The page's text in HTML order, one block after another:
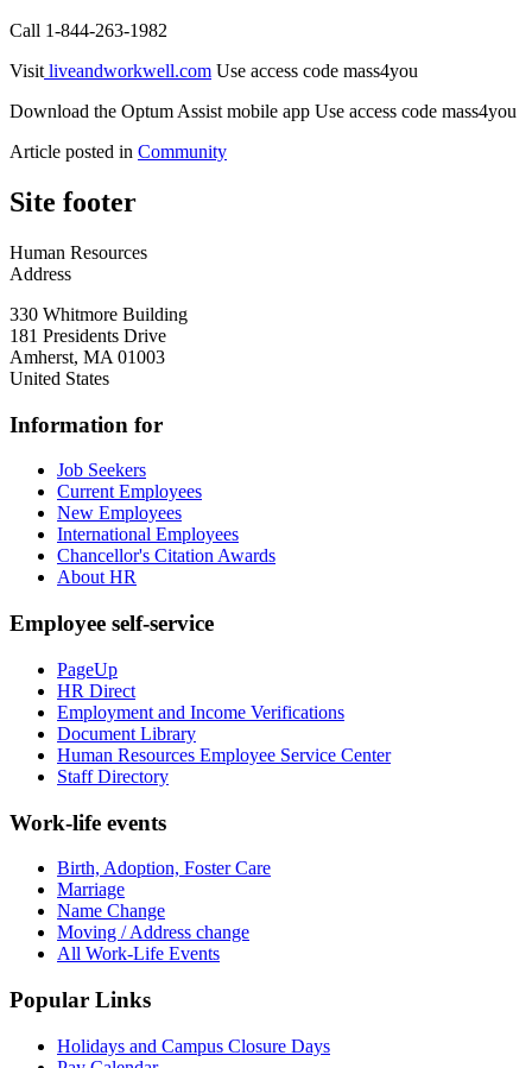
Call 1-844-263-1982
Visit liveandworkwell.com Use access code mass4you
Download the Optum Assist mobile app Use access code mass4you
Article posted in Community
Site footer
Human Resources
Address
330 Whitmore Building
181 Presidents Drive
Amherst, MA 01003
United States
Information for
Job Seekers
Current Employees
New Employees
International Employees
Chancellor's Citation Awards
About HR
Employee self-service
PageUp
HR Direct
Employment and Income Verifications
Document Library
Human Resources Employee Service Center
Staff Directory
Work-life events
Birth, Adoption, Foster Care
Marriage
Name Change
Moving / Address change
All Work-Life Events
Popular Links
Holidays and Campus Closure Days